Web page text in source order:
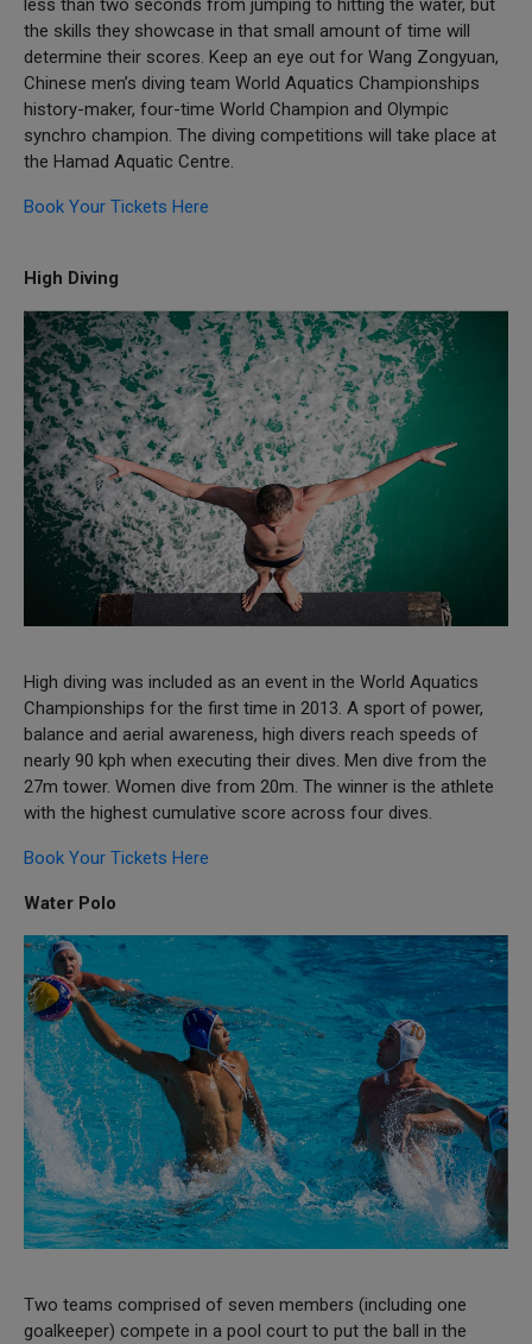
less than two seconds from jumping to hitting the water, but
the skills they showcase in that small amount of time will
determine their scores. Keep an eye out for Wang Zongyuan,
Chinese men’s diving team World Aquatics Championships
history-maker, four-time World Champion and Olympic
synchro champion. The diving competitions will take place at
the Hamad Aquatic Centre.
Book Your Tickets Here
High Diving
High diving was included as an event in the World Aquatics
Championships for the first time in 2013. A sport of power,
balance and aerial awareness, high divers reach speeds of
nearly 90 kph when executing their dives. Men dive from the
27m tower. Women dive from 20m. The winner is the athlete
with the highest cumulative score across four dives.
Book Your Tickets Here
Water Polo
Two teams comprised of seven members (including one
goalkeeper) compete in a pool court to put the ball in the